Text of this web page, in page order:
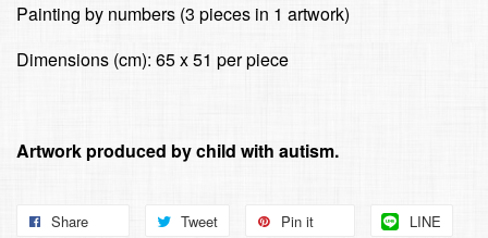
Painting by numbers (3 pieces in 1 artwork)
Dimensions (cm): 65 x 51 per piece
Artwork produced by child with autism.
Share Tweet Pin it LINE